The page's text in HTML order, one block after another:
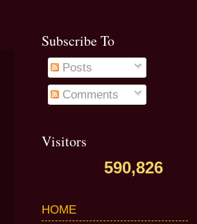
Subscribe To
Posts
Comments
Visitors
590,826
HOME